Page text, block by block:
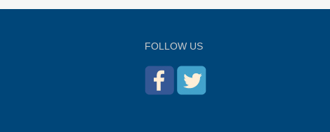
FOLLOW US